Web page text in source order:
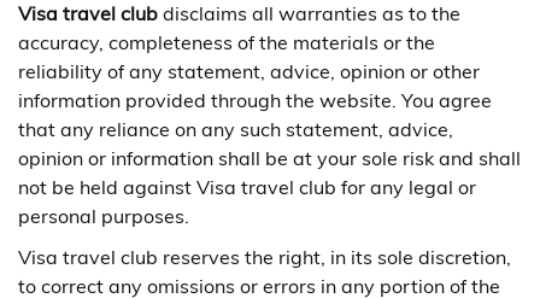
Visa travel club disclaims all warranties as to the
accuracy, completeness of the materials or the
reliability of any statement, advice, opinion or other
information provided through the website. You agree
that any reliance on any such statement, advice,
opinion or information shall be at your sole risk and shall
not be held against Visa travel club for any legal or
personal purposes.
Visa travel club reserves the right, in its sole discretion,
to correct any omissions or errors in any portion of the